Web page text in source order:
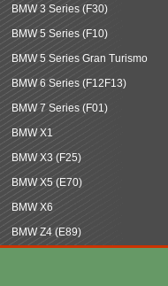
BMW 3 Series (F30)
BMW 5 Series (F10)
BMW 5 Series Gran Turismo
BMW 6 Series (F12F13)
BMW 7 Series (F01)
BMW X1
BMW X3 (F25)
BMW X5 (E70)
BMW X6
BMW Z4 (E89)